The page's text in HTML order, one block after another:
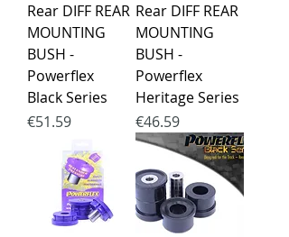
Rear DIFF REAR
MOUNTING
BUSH -
Powerflex
Black Series
Price
€51.59
Rear DIFF REAR
MOUNTING
BUSH -
Powerflex
Heritage Series
Price
€46.59